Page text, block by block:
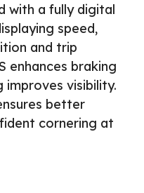
with a fully digital
speed,
and trip
enhances braking
improves visibility.
better
cornering at